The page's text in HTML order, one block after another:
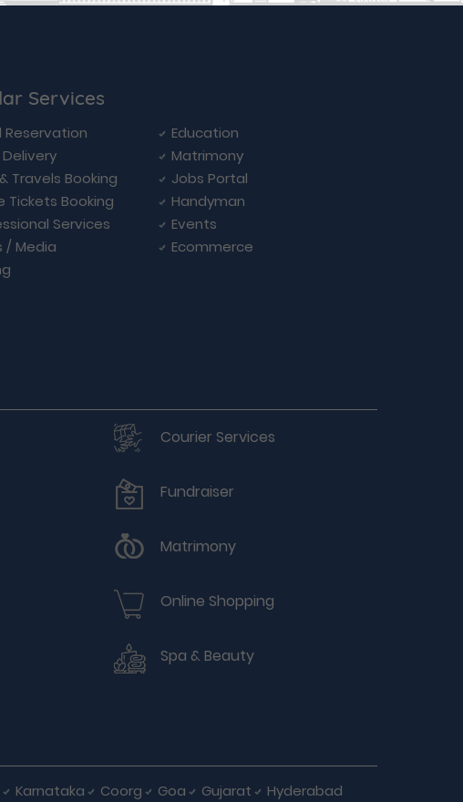
Services
Reservation
Education
Matrimony
Travels Booking
Jobs Portal
Tickets Booking
Handyman
Services
Events
/ Media
Ecommerce
Courier Services
Fundraiser
Matrimony
Online Shopping
Spa & Beauty
Karnataka Coorg Goa Gujarat
Hyderabad